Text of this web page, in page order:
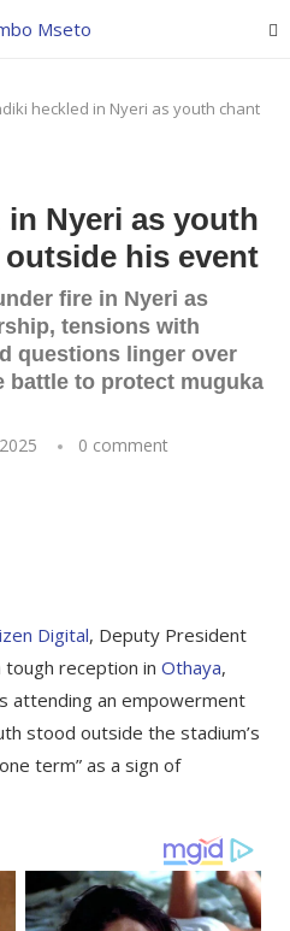
heckled in Nyeri as youth chant
Nyeri as youth
his event
fire in Nyeri as
tensions with
questions linger over
battle to protect muguka
0 comment
Digital, Deputy President
tough reception in Othaya,
attending an empowerment
stood outside the stadium’s
term” as a sign of